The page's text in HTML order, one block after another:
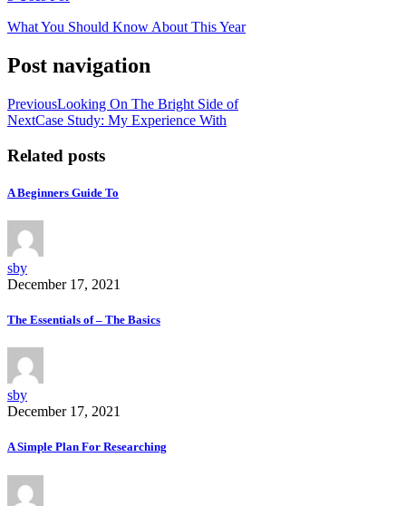
What You Should Know About This Year
Post navigation
PreviousLooking On The Bright Side of
NextCase Study: My Experience With
Related posts
A Beginners Guide To
sby
December 17, 2021
The Essentials of – The Basics
sby
December 17, 2021
A Simple Plan For Researching